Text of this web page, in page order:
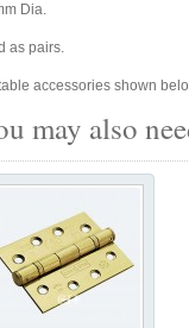
Dia.
as pairs.
accessories shown
may also